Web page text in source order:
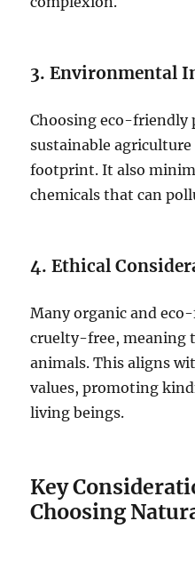
3. Environmental
Choosing eco-friendly
sustainable
footprint. It also
chemicals that can
4. Ethical
Many organic and
cruelty-free, meaning
animals. This aligns
values, promoting
living beings.
Key
Choosing